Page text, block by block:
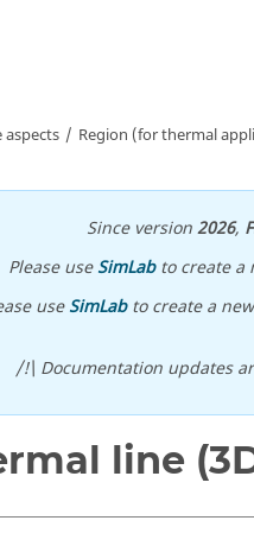
aspects Region (for thermal
Since version2026,
Please useSimLabto create a
useSimLabto create a
/!\ Documentation updates
line